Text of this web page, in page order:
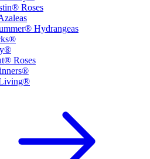
Roses
Hydrangeas
Roses